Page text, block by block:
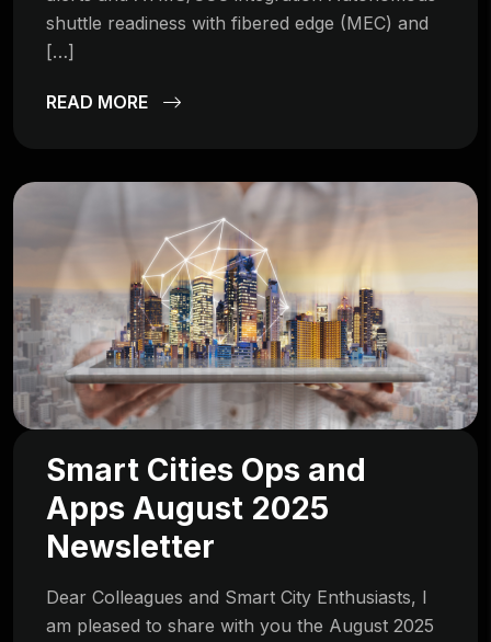
shuttle readiness with fibered edge (MEC) and
[…]
READ MORE
Smart Cities Ops and
Apps August 2025
Newsletter
Dear Colleagues and Smart City Enthusiasts, I
am pleased to share with you the August 2025